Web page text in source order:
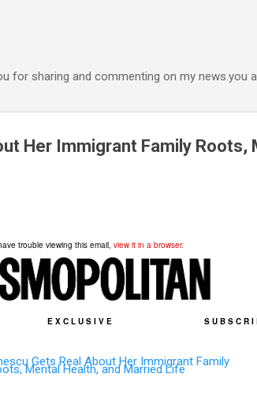
for sharing and commenting on my news.you
Her Immigrant Family Roots,
trouble viewing this email, view it in a browser.
EXCLUSIVE